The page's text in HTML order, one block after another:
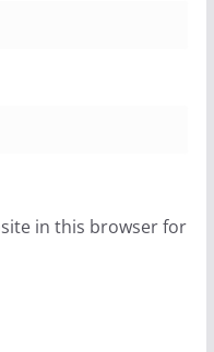
in this browser for